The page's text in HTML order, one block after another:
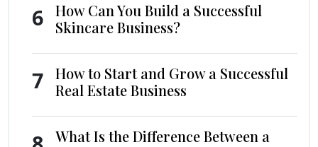
6
How Can You Build a Successful
Skincare Business?
7
How to Start and Grow a Successful
Real Estate Business
What Is the Difference Between a